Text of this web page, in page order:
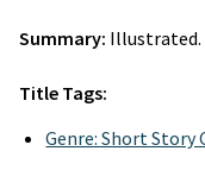
Summary: Illustrated.
Title Tags:
Genre: Short Story